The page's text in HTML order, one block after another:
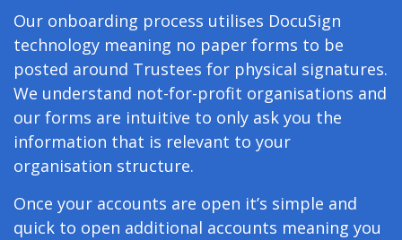
Our onboarding process utilises DocuSign
technology meaning no paper forms to be
posted around Trustees for physical signatures.
We understand not-for-profit organisations and
our forms are intuitive to only ask you the
information that is relevant to your
organisation structure.
Once your accounts are open it’s simple and
quick to open additional accounts meaning you